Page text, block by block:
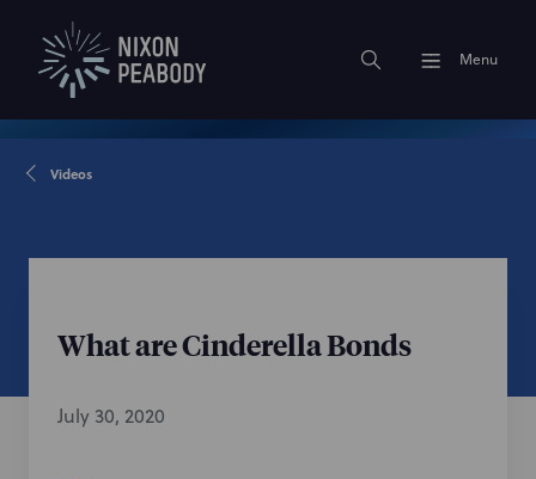
Menu
Videos
What are Cinderella Bonds
July 30, 2020